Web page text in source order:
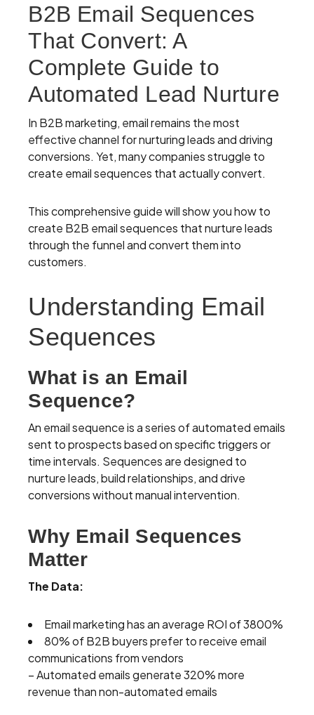
B2B Email Sequences
That Convert: A
Complete Guide to
Automated Lead Nurture
In B2B marketing, email remains the most
effective channel for nurturing leads and driving
conversions. Yet, many companies struggle to
create email sequences that actually convert.
This comprehensive guide will show you how to
create B2B email sequences that nurture leads
through the funnel and convert them into
customers.
Understanding Email
Sequences
What is an Email
Sequence?
An email sequence is a series of automated emails
sent to prospects based on specific triggers or
time intervals. Sequences are designed to
nurture leads, build relationships, and drive
conversions without manual intervention.
Why Email Sequences
Matter
The Data:
Email marketing has an average ROI of 3800%
80% of B2B buyers prefer to receive email
communications from vendors
– Automated emails generate 320% more
revenue than non-automated emails